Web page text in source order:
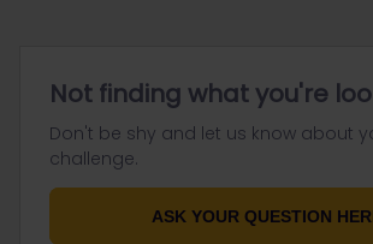
Not finding what you're
Don't be shy and let us know about
challenge.
ASK YOUR QUESTION